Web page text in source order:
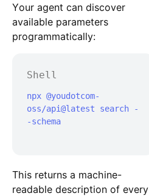
Your agent can discover
available parameters
programmatically:
Shell
npx @youdotcom-
oss/api@latest search -
-schema
This returns a machine-
readable description of every